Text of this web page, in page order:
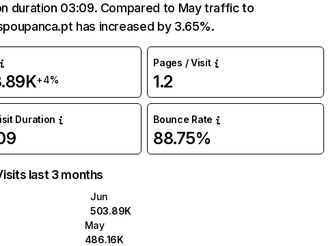
duration 03:09. Compared to May traffic to
has increased by 3.65%.
+4%
Pages / Visit
1.2
Duration Bounce Rate
88.75%
last 3 months
Jun
503.89K
May
486.16K